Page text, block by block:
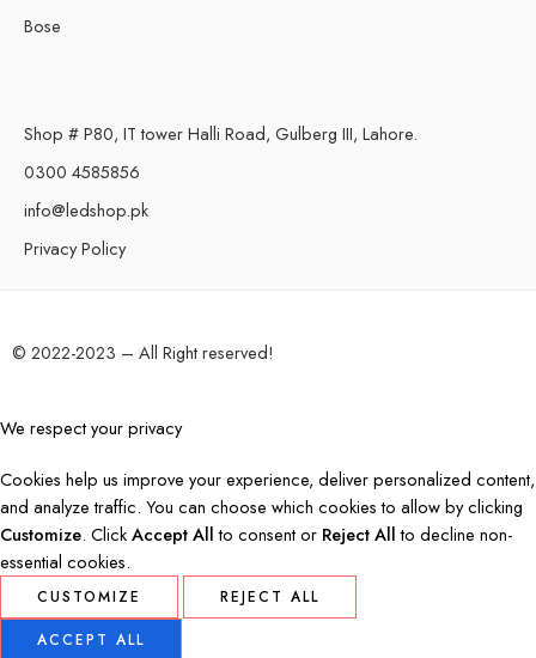
Bose
Shop # P80, IT tower Halli Road, Gulberg III, Lahore.
0300 4585856
info@ledshop.pk
Privacy Policy
© 2022-2023 – All Right reserved!
We respect your privacy
Cookies help us improve your experience, deliver personalized content,
and analyze traffic. You can choose which cookies to allow by clicking
Customize. ClickAccept Allto consent or Reject Allto decline non-
essential cookies.
CUSTOMIZE
REJECT ALL
ACCEPT ALL